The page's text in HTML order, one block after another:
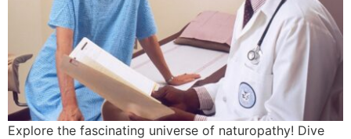
Explore the fascinating universe of naturopathy! Dive